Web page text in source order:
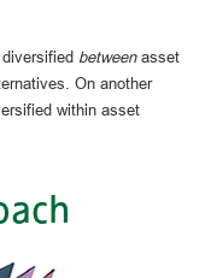
betweenasset
On another
within asset